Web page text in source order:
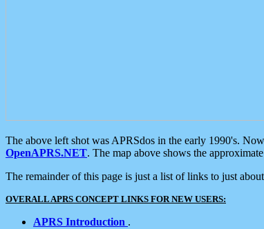
The above left shot was APRSdos in the early 1990's.
OpenAPRS.NET. The map above shows the
The remainder of this page is just a list of links to just
OVERALL APRS CONCEPT LINKS FOR NEW USERS:
APRS Introduction .